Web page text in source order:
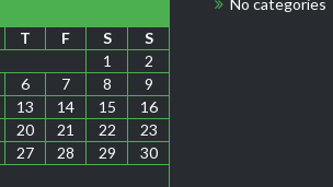
T F S
S
1
2
6 7 8
9
13 14 15
16
20 21 22
23
27 28 29
30
No categories